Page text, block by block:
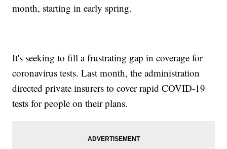
month, starting in early spring.
It's seeking to fill a frustrating gap in coverage for
coronavirus tests. Last month, the administration
directed private insurers to cover rapid COVID-19
tests for people on their plans.